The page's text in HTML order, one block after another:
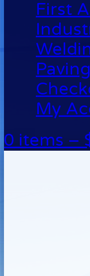
First
My
0 items –